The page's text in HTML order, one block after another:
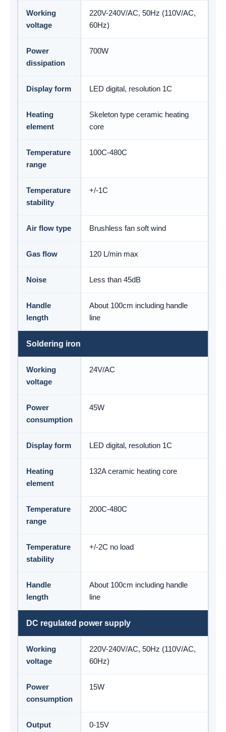
Working
voltage
220V-240V/AC, 50Hz (110V/AC,
60Hz)
Power
dissipation
700W
Display form LED digital, resolution 1C
Heating
element
Skeleton type ceramic heating
core
Temperature
range
100C-480C
Temperature
stability
+/-1C
Air flow type Brushless fan soft wind
Gas flow 120 L/min max
Noise Less than 45dB
Handle
length
About 100cm including handle
line
Soldering iron
Working
voltage
24V/AC
Power
consumption
45W
Display form LED digital, resolution 1C
Heating
element
132A ceramic heating core
Temperature
range
200C-480C
Temperature
stability
+/-2C no load
Handle
length
About 100cm including handle
line
DC regulated power supply
Working
voltage
220V-240V/AC, 50Hz (110V/AC,
60Hz)
Power
consumption
15W
Output
0-15V